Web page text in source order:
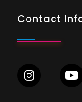
Contact